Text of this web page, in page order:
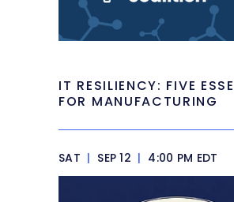
IT RESILIENCY: FIVE
FOR MANUFACTURING
SAT | SEP 12 | 4:00 PM EDT